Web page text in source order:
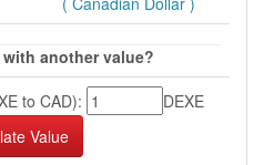
another value?
to CAD):
DEXE